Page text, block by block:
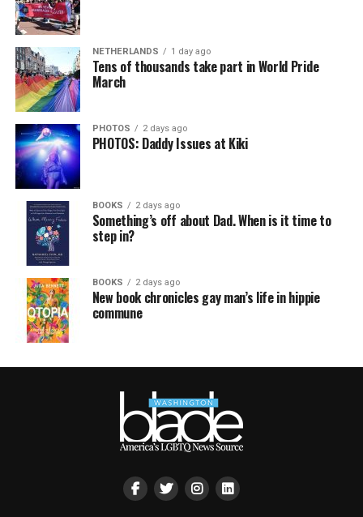
NETHERLANDS 1 day ago
Tens of thousands take part in World Pride
March
PHOTOS 2 days ago
PHOTOS: Daddy Issues at Kiki
BOOKS 2 days ago
Something’s off about Dad. When is it time to
step in?
BOOKS 2 days ago
New book chronicles gay man’s life in hippie
commune